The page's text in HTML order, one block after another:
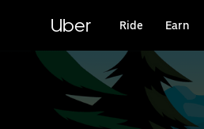
content
Uber Ride Earn